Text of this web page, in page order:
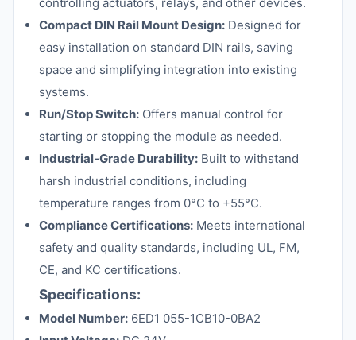
Compact DIN Rail Mount Design: Designed for
easy installation on standard DIN rails, saving
space and simplifying integration into existing
systems.
Run/Stop Switch: Offers manual control for
starting or stopping the module as needed.
Industrial-Grade Durability: Built to withstand
harsh industrial conditions, including
temperature ranges from 0°C to +55°C.
Compliance Certifications: Meets international
safety and quality standards, including UL, FM,
CE, and KC certifications.
Specifications:
Model Number: 6ED1 055-1CB10-0BA2